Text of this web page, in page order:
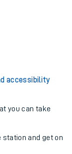
accessibility
you can take
station and get on